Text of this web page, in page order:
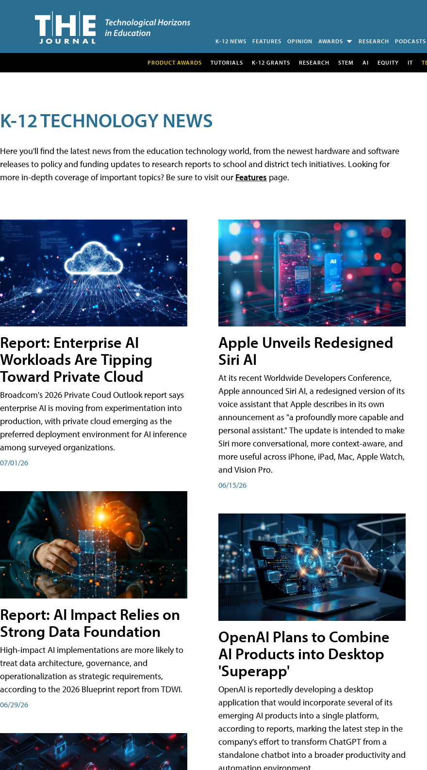
K-12 NEWS FEATURES OPINION AWARDS RESEARCH PODCASTS
PRODUCT AWARDS TUTORIALS K-12 GRANTS RESEARCH STEM AI EQUITY IT
K-12 TECHNOLOGY NEWS
Here you'll find the latest news from the education technology world, from the newest hardware and software
releases to policy and funding updates to research reports to school and district tech initiatives. Looking for
more in-depth coverage of important topics? Be sure to visit our Features page.
Report: Enterprise AI
Workloads Are Tipping
Toward Private Cloud
Broadcom's 2026 Private Coud Outlook report says
enterprise AI is moving from experimentation into
production, with private cloud emerging as the
preferred deployment environment for AI inference
among surveyed organizations.
07/01/26
Report: AI Impact Relies on
Strong Data Foundation
High-impact AI implementations are more likely to
treat data architecture, governance, and
operationalization as strategic requirements,
according to the 2026 Blueprint report from TDWI.
06/29/26
Apple Unveils Redesigned
Siri AI
At its recent Worldwide Developers Conference,
Apple announced Siri AI, a redesigned version of its
voice assistant that Apple describes in its own
announcement as "a profoundly more capable and
personal assistant." The update is intended to make
Siri more conversational, more context-aware, and
more useful across iPhone, iPad, Mac, Apple Watch,
and Vision Pro.
06/15/26
OpenAI Plans to Combine
AI Products into Desktop
'Superapp'
OpenAI is reportedly developing a desktop
application that would incorporate several of its
emerging AI products into a single platform,
according to reports, marking the latest step in the
company's effort to transform ChatGPT from a
standalone chatbot into a broader productivity and